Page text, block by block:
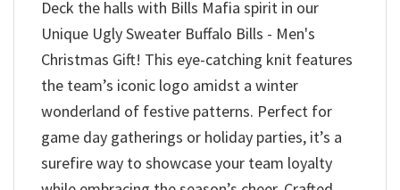
Deck the halls with Bills Mafia spirit in our
Unique Ugly Sweater Buffalo Bills - Men's
Christmas Gift! This eye-catching knit features
the team’s iconic logo amidst a winter
wonderland of festive patterns. Perfect for
game day gatherings or holiday parties, it’s a
surefire way to showcase your team loyalty